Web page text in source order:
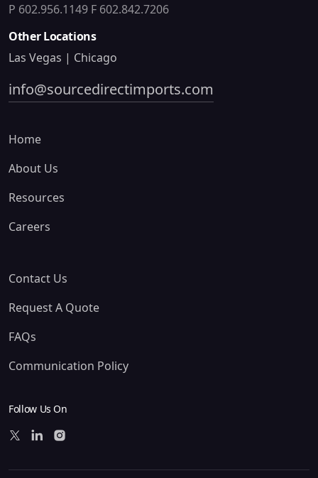
P 602.956.1149 F 602.842.7206
Other Locations
Las Vegas | Chicago
info@sourcedirectimports.com
Home
About Us
Resources
Careers
Contact Us
Request A Quote
FAQs
Communication Policy
Follow Us On